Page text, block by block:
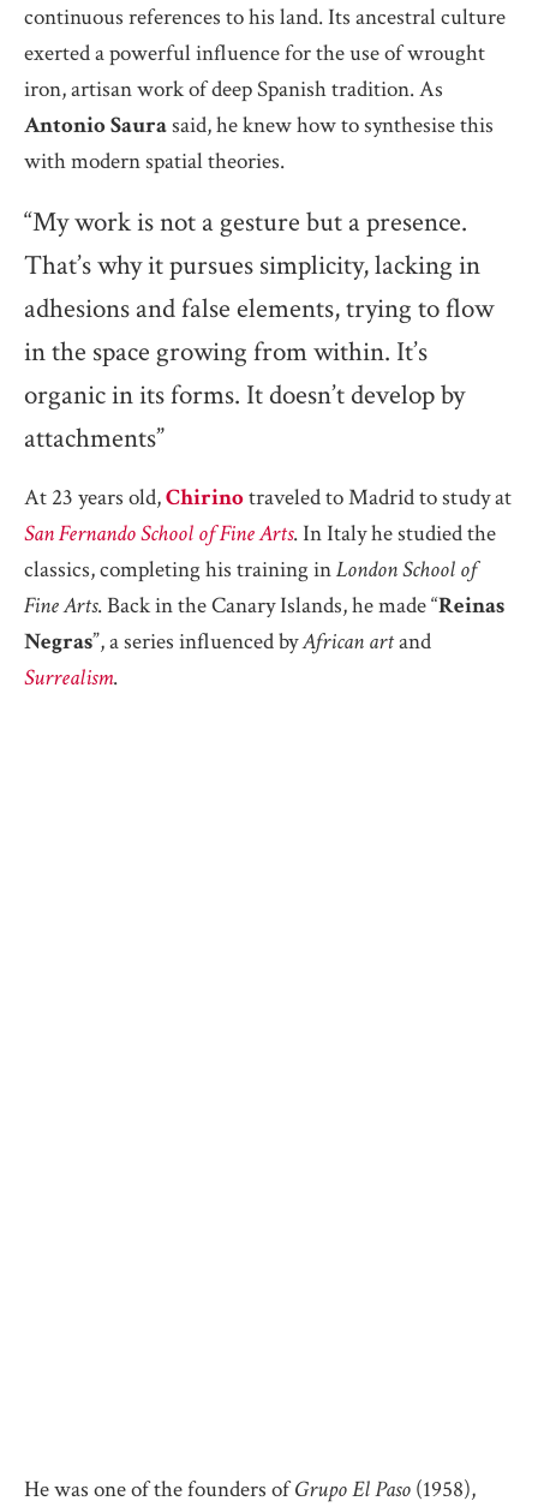
continuous references to his land. Its ancestral culture
exerted a powerful influence for the use of wrought
iron, artisan work of deep Spanish tradition. As
Antonio Saurasaid, he knew how to synthesise this
with modern spatial theories.
“My work is not a gesture but a presence.
That’s why it pursues simplicity, lacking in
adhesions and false elements, trying to flow
in the space growing from within. It’s
organic in its forms. It doesn’t develop by
attachments”
At 23 years old,Chirinotraveled to Madrid to study at
San Fernando School of Fine Arts. In Italy he studied the
classics, completing his training inLondon School of
Fine Arts. Back in the Canary Islands, he made “Reinas
Negras”, a series influenced byAfrican artand
Surrealism.
He was one of the founders ofGrupo El Paso (1958),